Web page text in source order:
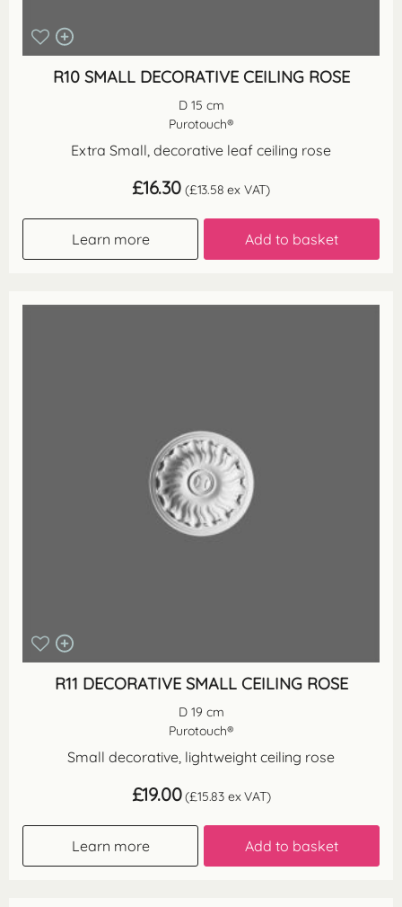
R10 SMALL DECORATIVE CEILING ROSE
D 15 cm
Purotouch®
Extra Small, decorative leaf ceiling rose
£16.30 (£13.58 ex VAT)
Learn more Add to basket
R11 DECORATIVE SMALL CEILING ROSE
D 19 cm
Purotouch®
Small decorative, lightweight ceiling rose
£19.00 (£15.83 ex VAT)
Learn more Add to basket